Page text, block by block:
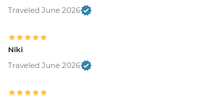
Traveled June 2026
Niki
Traveled June 2026